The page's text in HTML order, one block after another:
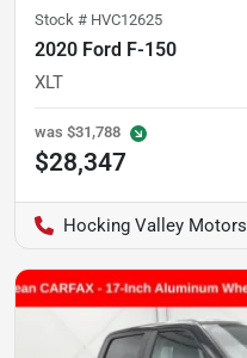
Stock # HVC12625
2020 Ford F-150
XLT
was $31,788
$28,347
Hocking Valley Motors